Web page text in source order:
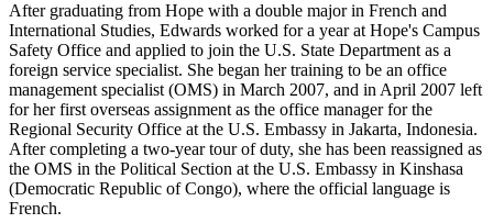
After graduating from Hope with a double major in French and
International Studies, Edwards worked for a year at Hope's Campus
Safety Office and applied to join the U.S. State Department as a
foreign service specialist. She began her training to be an office
management specialist (OMS) in March 2007, and in April 2007 left
for her first overseas assignment as the office manager for the
Regional Security Office at the U.S. Embassy in Jakarta, Indonesia.
After completing a two-year tour of duty, she has been reassigned as
the OMS in the Political Section at the U.S. Embassy in Kinshasa
(Democratic Republic of Congo), where the official language is
French.